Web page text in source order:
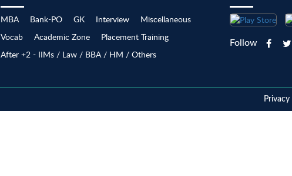
MBA Bank-PO GK Interview
Miscellaneous
Vocab
Academic Zone
Placement Training
After +2 - IIMs / Law / BBA / HM / Others
Follow
Privacy